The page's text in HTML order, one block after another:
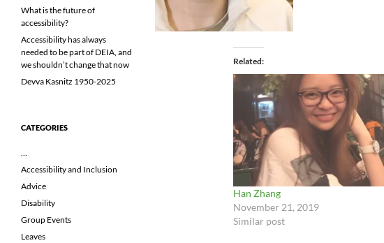
Related
Han Zhang
November 21, 2019
Similar post
What is the future of
accessibility?
Accessibility has always
needed to be part of DEIA, and
we shouldn’t change that now
Devva Kasnitz 1950-2025
CATEGORIES
…
Accessibility and Inclusion
Advice
Disability
Group Events
Leaves